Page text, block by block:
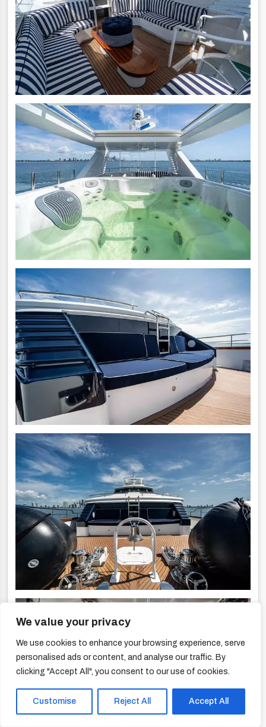
We value your privacy
We use cookies to enhance your browsing experience, serve
personalised ads or content, and analyse our traffic. By
clicking "Accept All", you consent to our use of cookies.
Customise Reject All Accept All